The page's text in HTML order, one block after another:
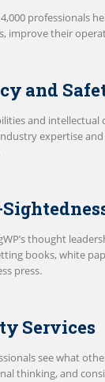
4,000 professionals
improve their
and
and intellectual
expertise
thought
books, white
press.
Services
see what
thinking, and